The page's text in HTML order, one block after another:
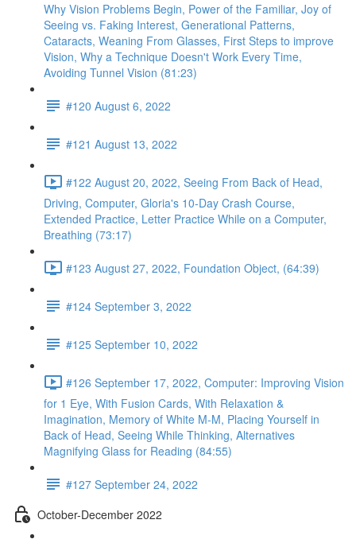
Why Vision Problems Begin, Power of the Familiar, Joy of
Seeing vs. Faking Interest, Generational Patterns,
Cataracts, Weaning From Glasses, First Steps to improve
Vision, Why a Technique Doesn't Work Every Time,
Avoiding Tunnel Vision (81:23)
#120 August 6, 2022
#121 August 13, 2022
#122 August 20, 2022, Seeing From Back of Head,
Driving, Computer, Gloria's 10-Day Crash Course,
Extended Practice, Letter Practice While on a Computer,
Breathing (73:17)
#123 August 27, 2022, Foundation Object, (64:39)
#124 September 3, 2022
#125 September 10, 2022
#126 September 17, 2022, Computer: Improving Vision
for 1 Eye, With Fusion Cards, With Relaxation &
Imagination, Memory of White M-M, Placing Yourself in
Back of Head, Seeing While Thinking, Alternatives
Magnifying Glass for Reading (84:55)
#127 September 24, 2022
October-December 2022